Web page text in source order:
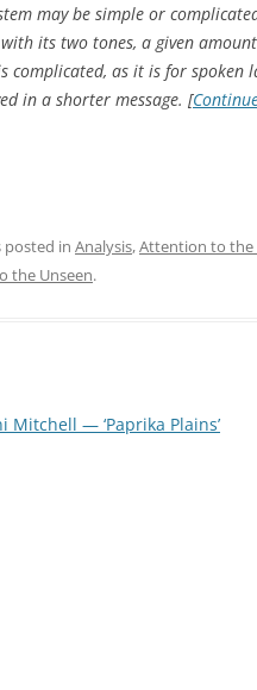
may be simple or
its two tones, a given
complicated, as it is for
in a shorter message. [
posted in Analysis,Attention to the
the Unseen.
Mitchell — ‘Paprika Plains’